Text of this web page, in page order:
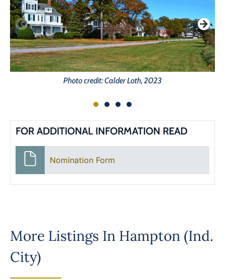
Photo credit: Calder Loth, 2023
FOR ADDITIONAL INFORMATION READ
Nomination Form
More Listings In Hampton (Ind.
City)